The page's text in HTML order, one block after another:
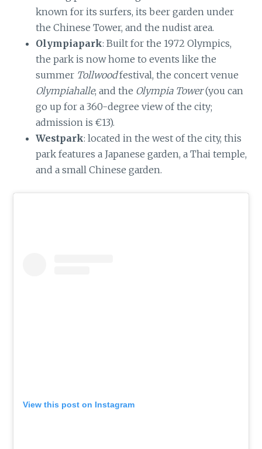
known for its surfers, its beer garden under
the Chinese Tower, and the nudist area.
Olympiapark: Built for the 1972 Olympics,
the park is now home to events like the
summer Tollwoodfestival, the concert venue
Olympiahalle, and the Olympia Tower(you can
go up for a 360-degree view of the city;
admission is €13).
Westpark: located in the west of the city, this
park features a Japanese garden, a Thai temple,
and a small Chinese garden.
View this post on Instagram